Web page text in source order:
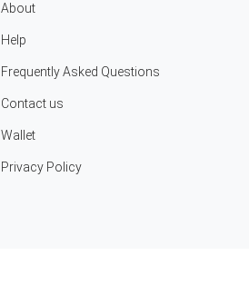
About
Help
Frequently Asked Questions
Contact us
Wallet
Privacy Policy